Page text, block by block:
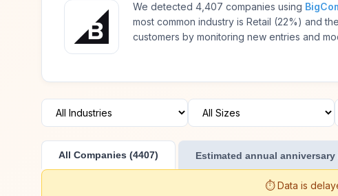
We detected 4,407 companies using
most common industry is Retail (22%) and
customers by monitoring new entries and
All Companies (4407) Estimated annual
⏱️ Data is